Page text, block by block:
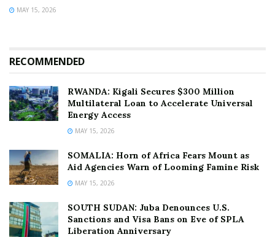
MAY 15, 2026
RECOMMENDED
RWANDA: Kigali Secures $300 Million
Multilateral Loan to Accelerate Universal
Energy Access
MAY 15, 2026
SOMALIA: Horn of Africa Fears Mount as
Aid Agencies Warn of Looming Famine Risk
MAY 15, 2026
SOUTH SUDAN: Juba Denounces U.S.
Sanctions and Visa Bans on Eve of SPLA
Liberation Anniversary